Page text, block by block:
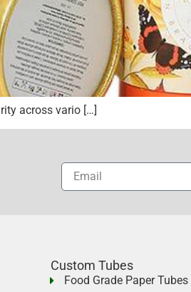
across vario […]
Custom Tubes
Food Grade Paper Tubes